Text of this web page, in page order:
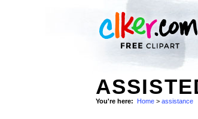
You're here: Home > assistance